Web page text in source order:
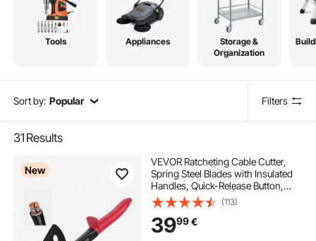
Tools Appliances
Storage &
Organization
Sort by: Popular Filters
31 Results
New
VEVOR Ratcheting Cable Cutter,
Spring Steel Blades with Insulated
Handles, Quick-Release Button,
Heavy Duty Ratchet Cable Wire
Cutter for Cutting Copper &
Aluminum Cables Up to 800 MCM /
400 mm²
(113)
3999€